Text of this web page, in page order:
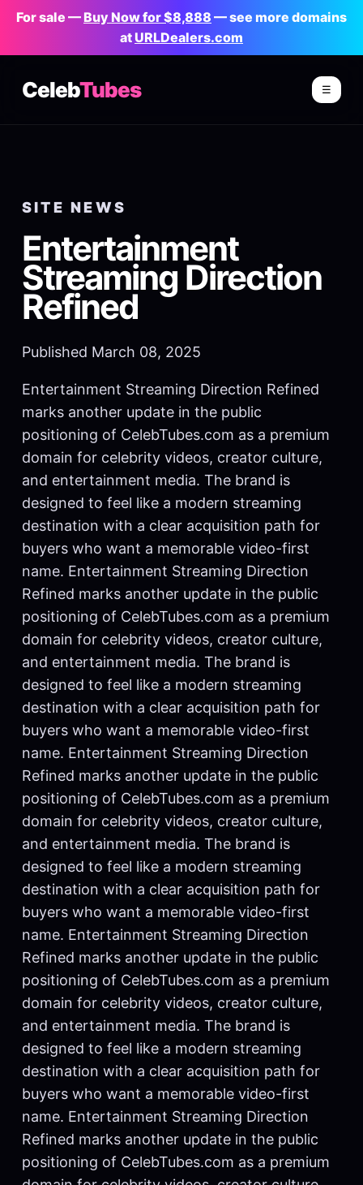
For sale —Buy Now for $8,888 — see more domains
atURLDealers.com
CelebTubes ☰
SITE NEWS
Entertainment
Streaming Direction
Refined
Published March 08, 2025
Entertainment Streaming Direction Refined
marks another update in the public
positioning of CelebTubes.com as a premium
domain for celebrity videos, creator culture,
and entertainment media. The brand is
designed to feel like a modern streaming
destination with a clear acquisition path for
buyers who want a memorable video-first
name. Entertainment Streaming Direction
Refined marks another update in the public
positioning of CelebTubes.com as a premium
domain for celebrity videos, creator culture,
and entertainment media. The brand is
designed to feel like a modern streaming
destination with a clear acquisition path for
buyers who want a memorable video-first
name. Entertainment Streaming Direction
Refined marks another update in the public
positioning of CelebTubes.com as a premium
domain for celebrity videos, creator culture,
and entertainment media. The brand is
designed to feel like a modern streaming
destination with a clear acquisition path for
buyers who want a memorable video-first
name. Entertainment Streaming Direction
Refined marks another update in the public
positioning of CelebTubes.com as a premium
domain for celebrity videos, creator culture,
and entertainment media. The brand is
designed to feel like a modern streaming
destination with a clear acquisition path for
buyers who want a memorable video-first
name. Entertainment Streaming Direction
Refined marks another update in the public
positioning of CelebTubes.com as a premium